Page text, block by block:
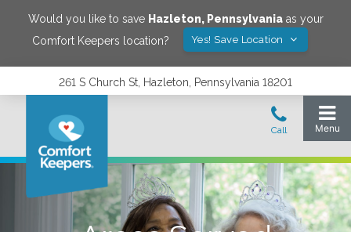
Would you like to save Hazleton, Pennsylvaniaas your
Comfort Keepers location?
Yes! Save Location
261 S Church St, Hazleton, Pennsylvania 18201